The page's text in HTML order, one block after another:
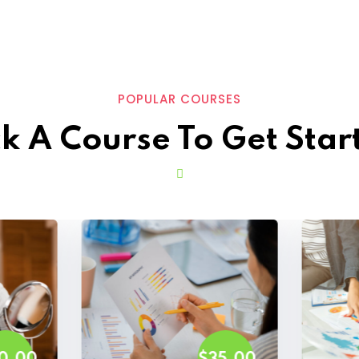
POPULAR COURSES
A Course To Get